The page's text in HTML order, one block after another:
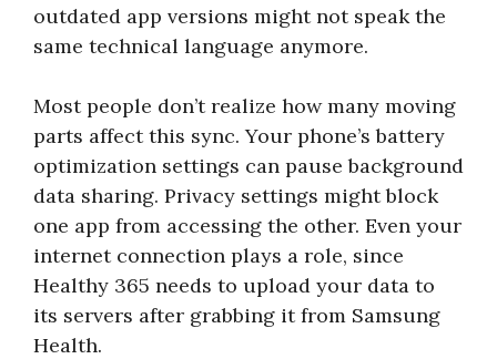
outdated app versions might not speak the
same technical language anymore.
Most people don’t realize how many moving
parts affect this sync. Your phone’s battery
optimization settings can pause background
data sharing. Privacy settings might block
one app from accessing the other. Even your
internet connection plays a role, since
Healthy 365 needs to upload your data to
its servers after grabbing it from Samsung
Health.